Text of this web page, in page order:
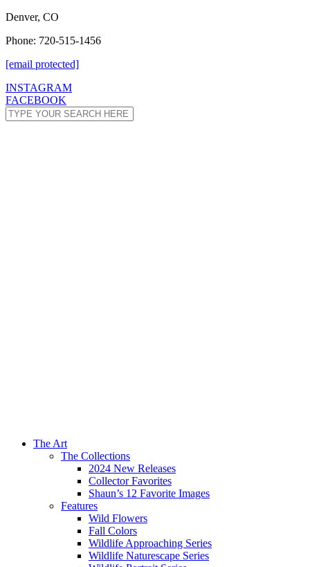
Denver, CO
Phone: 720-515-1456
[email protected]
INSTAGRAM
FACEBOOK
The Art
The Collections
2024 New Releases
Collector Favorites
Shaun’s 12 Favorite Images
Features
Wild Flowers
Fall Colors
Wildlife Approaching Series
Wildlife Naturescape Series